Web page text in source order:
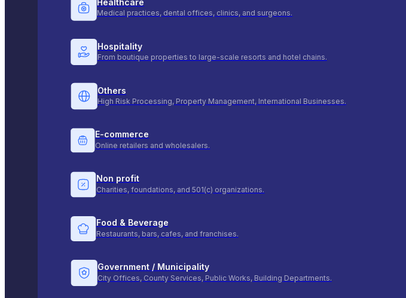
Healthcare
Medical practices, dental offices, clinics, and surgeons.
Hospitality
From boutique properties to large-scale resorts and hotel chains.
Others
High Risk Processing, Property Management, International Businesses.
E-commerce
Online retailers and wholesalers.
Non profit
Charities, foundations, and 501(c) organizations.
Food & Beverage
Restaurants, bars, cafes, and franchises.
Government / Municipality
City Offices, County Services, Public Works, Building Departments.